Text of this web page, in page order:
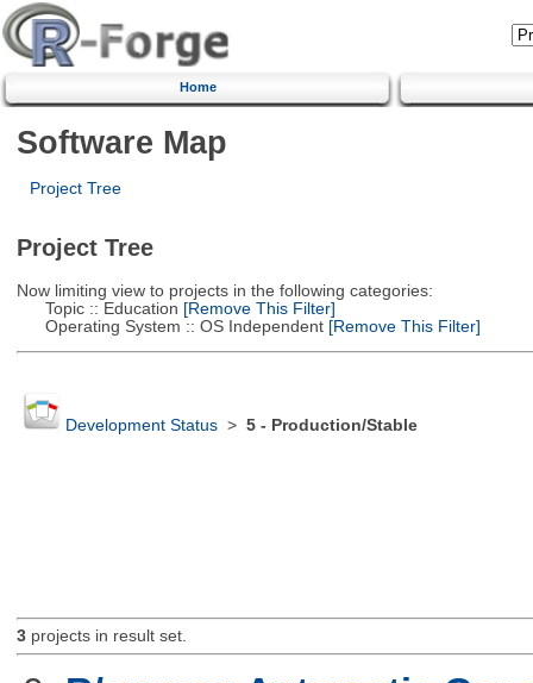
Home
Software Map
Project Tree
Project Tree
Now limiting view to projects in the following categories:
Topic :: Education [Remove This Filter]
Operating System :: OS Independent[Remove This Filter]
Development Status> 5 - Production/Stable
3projects in result set.